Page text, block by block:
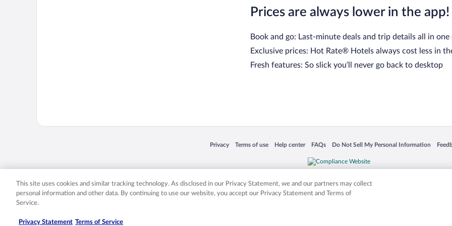
Prices are always lower in the app!
Book and go: Last-minute deals and trip details all in one
Exclusive prices: Hot Rate® Hotels always cost less in
Fresh features: So slick you’ll never go back to desktop
Privacy
Opens in a new window
Terms of use
Opens in a new window
Help center
Opens in a new window
FAQs
Opens in a new window
Do Not Sell My Personal Information
Opens in a new window
Expedia, Inc. in the US and/or other countries. Other logos or product and company names mentioned herein may be the
This site uses cookies and similar tracking technology. As disclosed in our Privacy Statement, we and our partners may collect
personal information and other data. By continuing to use our website, you accept our Privacy Statement and Terms of
Service.
Privacy Statement Terms of Service